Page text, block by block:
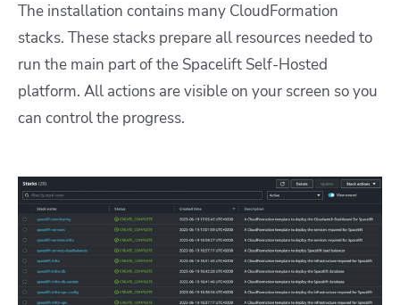
The installation contains many CloudFormation
stacks. These stacks prepare all resources needed to
run the main part of the Spacelift Self-Hosted
platform. All actions are visible on your screen so you
can control the progress.